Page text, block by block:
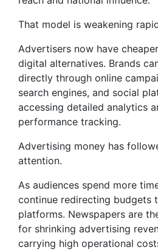
That model is weakening
Advertisers now have
digital alternatives. Brands
directly through online
search engines, and social
accessing detailed analytics
performance tracking.
Advertising money has
attention.
As audiences spend more
continue redirecting budgets
platforms. Newspapers are
for shrinking advertising
carrying high operational